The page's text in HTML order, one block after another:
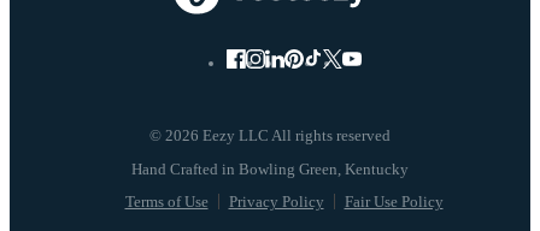
© 2026 Eezy LLC All rights reserved
Terms of Use Privacy Policy Fair Use Policy